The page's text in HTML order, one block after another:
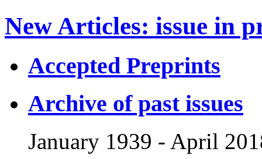
New Articles: issue in
Accepted Preprints
Archive of past issues
January 1939 - April